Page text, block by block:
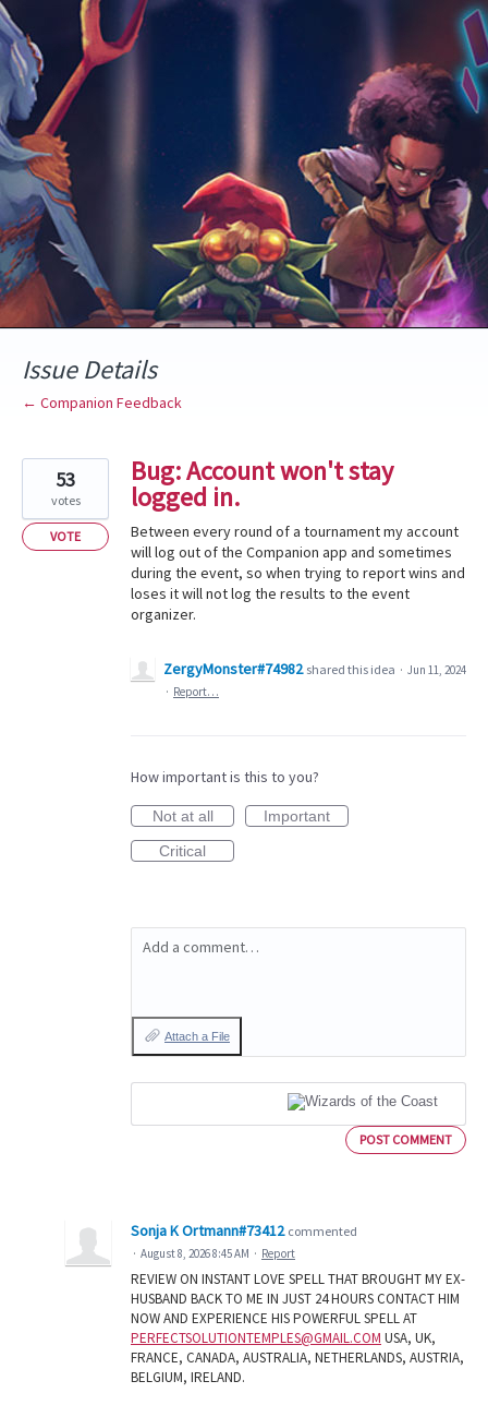
Skip
to
content
Issue Details
← Companion Feedback
Bug: Account won't stay
logged in.
Between every round of a tournament my account
will log out of the Companion app and sometimes
during the event, so when trying to report wins and
loses it will not log the results to the event
organizer.
53
votes
VOTE
ZergyMonster#74982 shared this idea · Jun 11, 2024
· Report…
How important is this to you?
Not at all
Important
Critical
Add a comment…
Attach a File
POST COMMENT
Sonja K Ortmann#73412 commented
· August 8, 2026 8:45 AM · Report
REVIEW ON INSTANT LOVE SPELL THAT BROUGHT MY EX-
HUSBAND BACK TO ME IN JUST 24 HOURS CONTACT HIM
NOW AND EXPERIENCE HIS POWERFUL SPELL AT
PERFECTSOLUTIONTEMPLES@GMAIL.COM USA, UK,
FRANCE, CANADA, AUSTRALIA, NETHERLANDS, AUSTRIA,
BELGIUM, IRELAND.